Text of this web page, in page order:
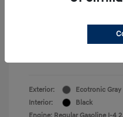
Exterior:
Ecotronic Gray
Interior:
Black